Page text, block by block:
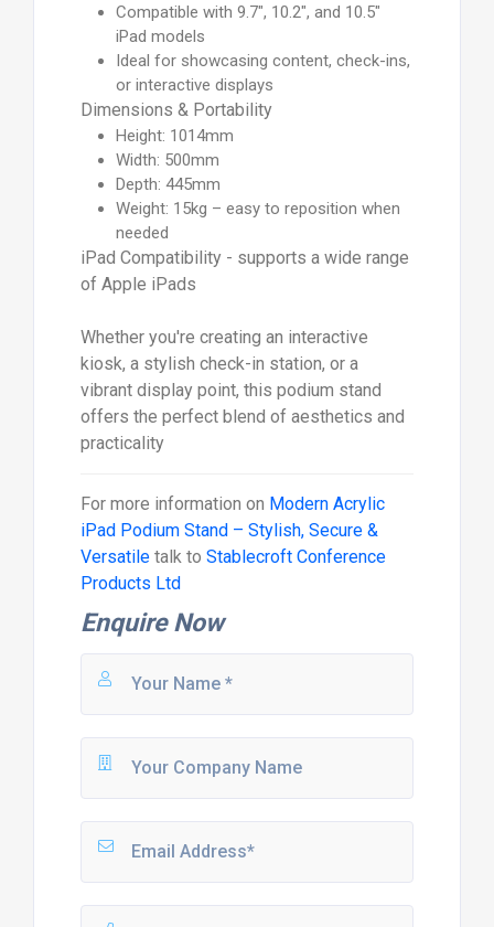
Compatible with 9.7", 10.2", and 10.5"
iPad models
Ideal for showcasing content, check-ins,
or interactive displays
Dimensions & Portability
Height: 1014mm
Width: 500mm
Depth: 445mm
Weight: 15kg – easy to reposition when
needed
iPad Compatibility - supports a wide range
of Apple iPads
Whether you're creating an interactive
kiosk, a stylish check-in station, or a
vibrant display point, this podium stand
offers the perfect blend of aesthetics and
practicality
For more information on Modern Acrylic
iPad Podium Stand – Stylish, Secure &
Versatiletalk to Stablecroft Conference
Products Ltd
Enquire Now